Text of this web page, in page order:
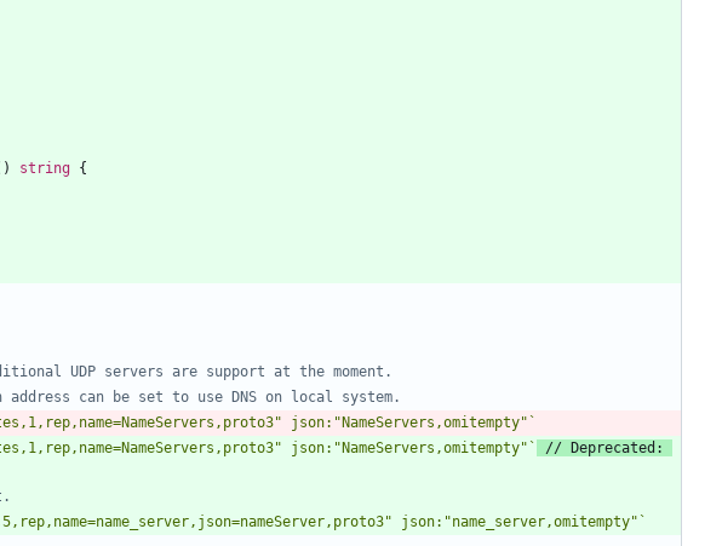
) string {
UDP servers are support at the moment.
can be set to use DNS on local system.
json:"NameServers,omitempty" `
json:"NameServers,omitempty" `
// Deprecated:
json:"name_server,omitempty" `